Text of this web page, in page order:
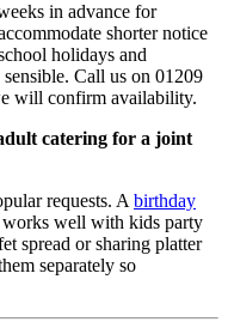
in advance for
shorter notice
holidays and
Call us on 01209
will confirm availability.
catering for a joint
requests. A birthday
works well with kids party
spread or sharing platter
separately so